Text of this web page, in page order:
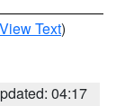
View Text)
04:17